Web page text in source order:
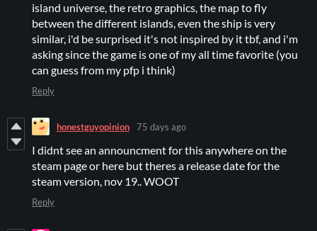
island universe, the retro graphics, the map to fly
between the different islands, even the ship is very
similar, i'd be surprised it's not inspired by it tbf, and i'm
asking since the game is one of my all time favorite (you
can guess from my pfp i think)
Reply
honestguyopinion 75 days ago
I didnt see an announcment for this anywhere on the
steam page or here but theres a release date for the
steam version, nov 19.. WOOT
Reply